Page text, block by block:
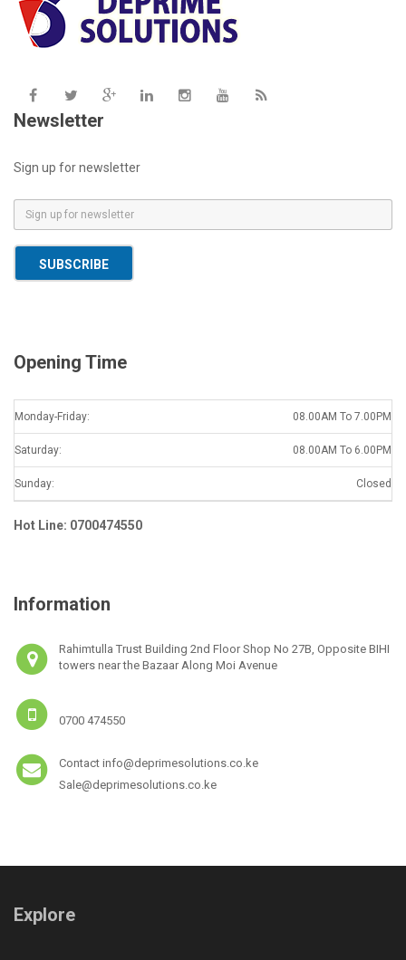
Newsletter
Sign up for newsletter
m
a
SUBSCRIBE
Opening Time
Monday-Friday: 08.00AM To 7.00PM
Saturday: 08.00AM To 6.00PM
Sunday: Closed
Hot Line: 0700474550
Information
Rahimtulla Trust Building 2nd Floor Shop No 27B, Opposite BIHI
towers near the Bazaar Along Moi Avenue
0700 474550
Contact info@deprimesolutions.co.ke
Sale@deprimesolutions.co.ke
Explore